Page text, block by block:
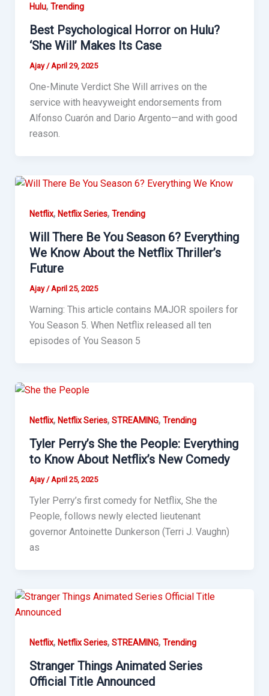
Hulu, Trending
Best Psychological Horror on Hulu?
‘She Will’ Makes Its Case
Ajay /April 29, 2025
One-Minute Verdict She Will arrives on the
service with heavyweight endorsements from
Alfonso Cuarón and Dario Argento—and with good
reason.
Netflix, Netflix Series, Trending
Will There Be You Season 6? Everything
We Know About the Netflix Thriller’s
Future
Ajay /April 25, 2025
Warning: This article contains MAJOR spoilers for
You Season 5. When Netflix released all ten
episodes of You Season 5
Netflix, Netflix Series, STREAMING, Trending
Tyler Perry’s She the People: Everything
to Know About Netflix’s New Comedy
Ajay/April 25, 2025
Tyler Perry’s first comedy for Netflix, She the
People, follows newly elected lieutenant
governor Antoinette Dunkerson (Terri J. Vaughn)
as
Netflix, Netflix Series, STREAMING, Trending
Stranger Things Animated Series
Official Title Announced